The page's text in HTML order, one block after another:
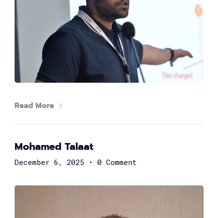
Read More
Mohamed Talaat
December 6, 2025 • 0 Comment
Samuel George